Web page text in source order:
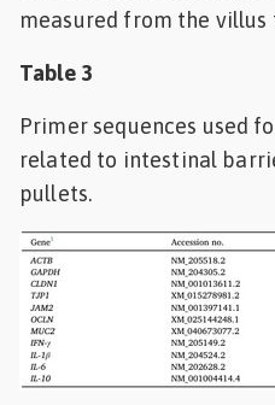
measured from the
Table 3
Primer sequences used
related to intestinal
pullets.